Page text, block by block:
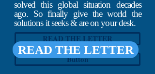
solved this global situation decades
ago. So finally give the world the
solutions it seeks & are on your desk.
READ THE LETTER
Button
READ THE LETTER